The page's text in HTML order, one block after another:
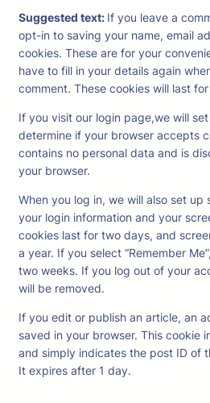
Suggested text: If you leave a
opt-in to saving your name, email
cookies. These are for your
have to fill in your details again
comment. These cookies will last
If you visit our login page,we will
determine if your browser accepts
contains no personal data and is
your browser.
When you log in, we will also set up
your login information and your
cookies last for two days, and
a year. If you select “Remember
two weeks. If you log out of your
will be removed.
If you edit or publish an article, an
saved in your browser. This cookie
and simply indicates the post ID of
It expires after 1 day.